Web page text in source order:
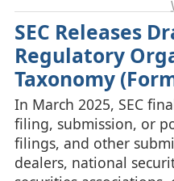
SEC Releases
Regulatory
Taxonomy
In March 2025, SEC
filing, submission, or
filings, and other
dealers, national